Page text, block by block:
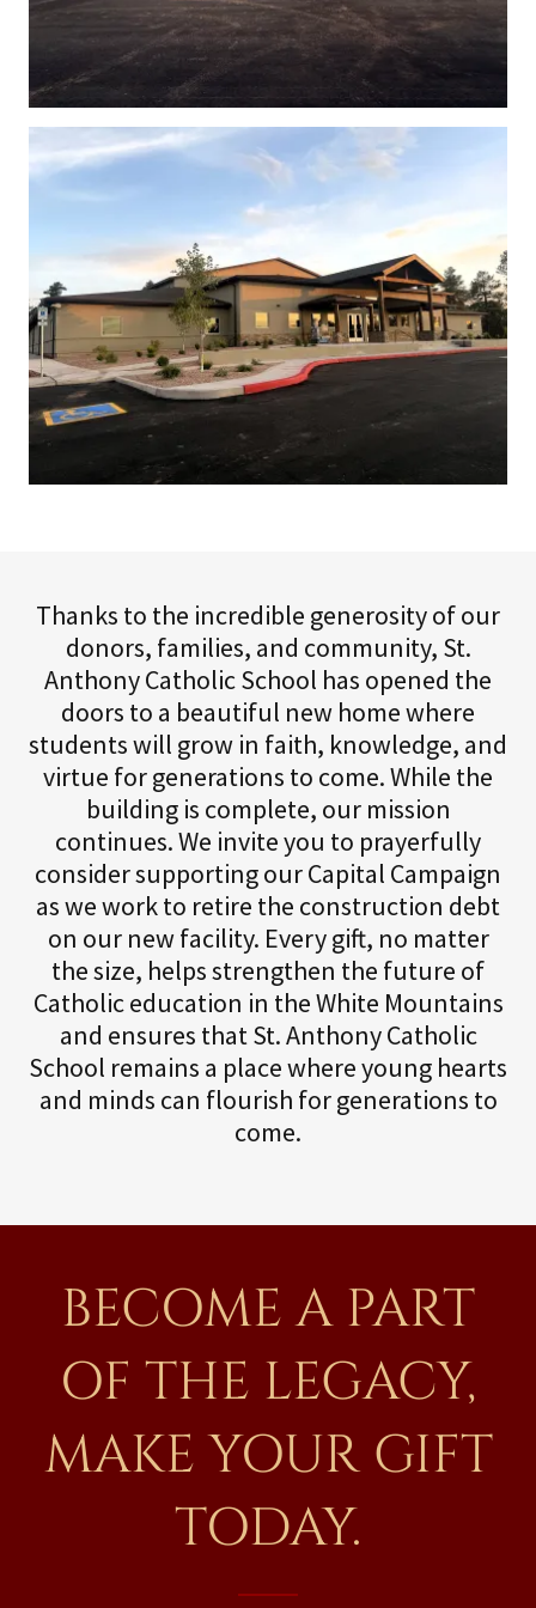
Thanks to the incredible generosity of our
donors, families, and community, St.
Anthony Catholic School has opened the
doors to a beautiful new home where
students will grow in faith, knowledge, and
virtue for generations to come. While the
building is complete, our mission
continues. We invite you to prayerfully
consider supporting our Capital Campaign
as we work to retire the construction debt
on our new facility. Every gift, no matter
the size, helps strengthen the future of
Catholic education in the White Mountains
and ensures that St. Anthony Catholic
School remains a place where young hearts
and minds can flourish for generations to
come.
BECOME A PART
OF THE LEGACY,
MAKE YOUR GIFT
TODAY.